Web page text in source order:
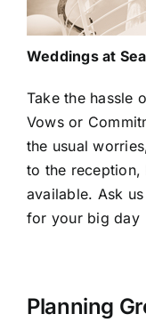
Weddings at Sea
Take the hassle
Vows or
the usual
to the reception,
available. Ask
for your big day
Planning